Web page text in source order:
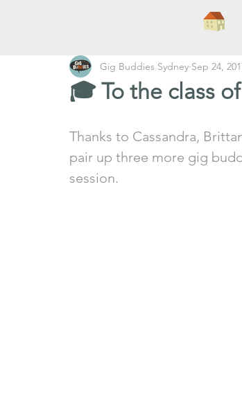
🎓 To the class
Gig Buddies Sydney Sep 24,
Thanks to Cassandra,
pair up three more gig
session.